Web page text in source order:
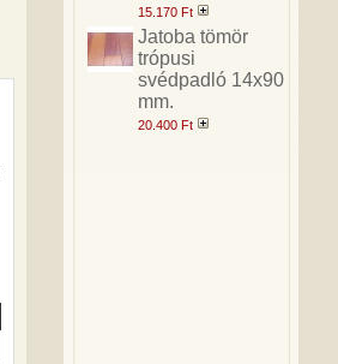
15.170 Ft
Jatoba tömör
trópusi
svédpadló 14x90
mm.
20.400 Ft